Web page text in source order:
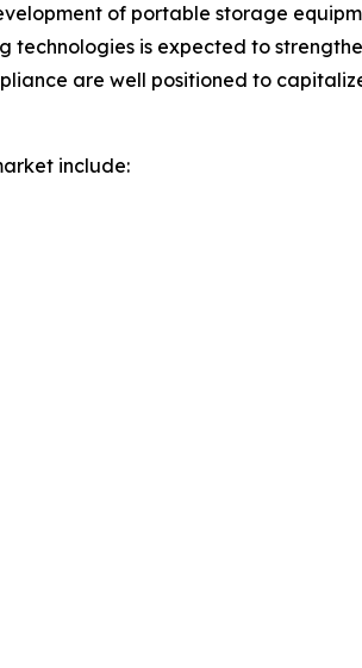
of portable storage
is expected to
are well positioned to
include: